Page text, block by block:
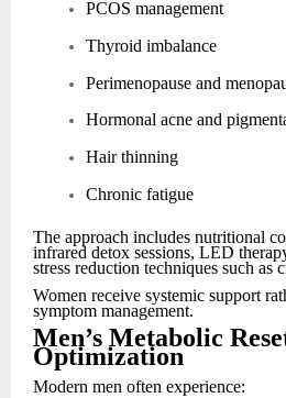
PCOS management
Thyroid imbalance
Perimenopause and
Hormonal acne and
Hair thinning
Chronic fatigue
The approach includes nutritional
infrared detox sessions, LED
stress reduction techniques such as
Women receive systemic support
symptom management.
Men’s Metabolic
Optimization
Modern men often experience: